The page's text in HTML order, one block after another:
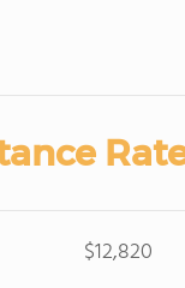
$12,820